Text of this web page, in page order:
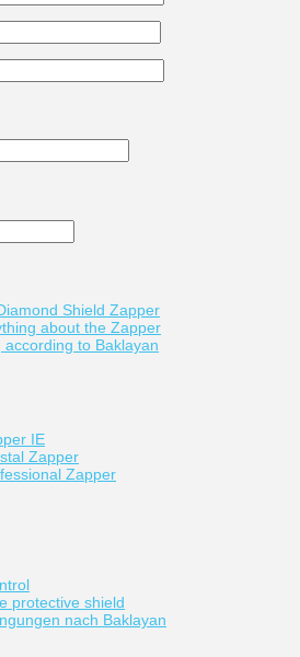
Shield Zapper
about the Zapper
to Baklayan
IE
Zapper
Zapper
protective shield
nach Baklayan